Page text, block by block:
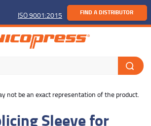
ISO 9001:2015 FIND A DISTRIBUTOR
not be an exact representation of the product.
Sleeve for